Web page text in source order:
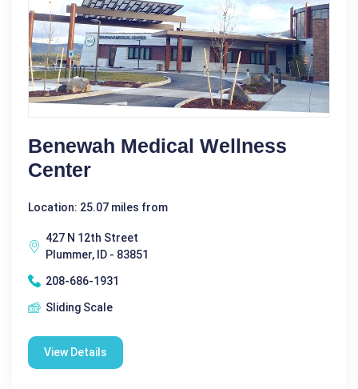
Benewah Medical Wellness
Center
Location: 25.07 miles from
427 N 12th Street
Plummer, ID - 83851
208-686-1931
Sliding Scale
View Details